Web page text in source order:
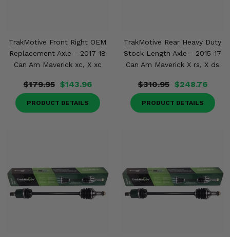
TrakMotive Front Right OEM
Replacement Axle - 2017-18
Can Am Maverick xc, X xc
$179.95 $143.96
PRODUCT DETAILS
TrakMotive Rear Heavy Duty
Stock Length Axle - 2015-17
Can Am Maverick X rs, X ds
$310.95 $248.76
PRODUCT DETAILS